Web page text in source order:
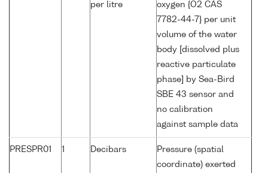
per litre
oxygen {O2 CAS
7782-44-7} per unit
volume of the water
body [dissolved plus
reactive particulate
phase] by Sea-Bird
SBE 43 sensor and
no calibration
against sample data
PRESPR01 1 Decibars
Pressure (spatial
coordinate) exerted